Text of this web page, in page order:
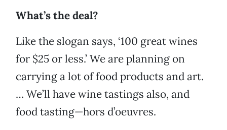
What’s the deal?
Like the slogan says, ‘100 great wines
for $25 or less.’ We are planning on
carrying a lot of food products and art.
… We’ll have wine tastings also, and
food tasting—hors d’oeuvres.